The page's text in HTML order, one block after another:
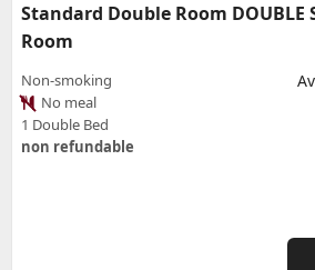
Standard Double Room
Room
Non-smoking
No meal
1 Double Bed
non refundable